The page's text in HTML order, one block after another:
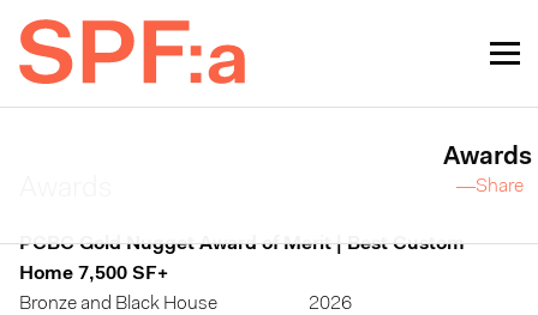
PCBC Gold Nugget Award of Merit | Best Custom
Home 7,500 SF+
Bronze and Black House
2026
Awards
—Share